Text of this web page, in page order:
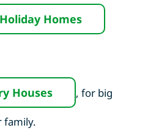
Homes
Houses , for big
family.